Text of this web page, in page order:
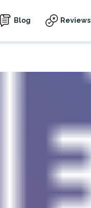
Blog Reviews